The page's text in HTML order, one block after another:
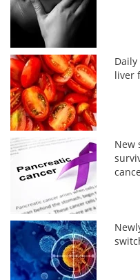
liver
New